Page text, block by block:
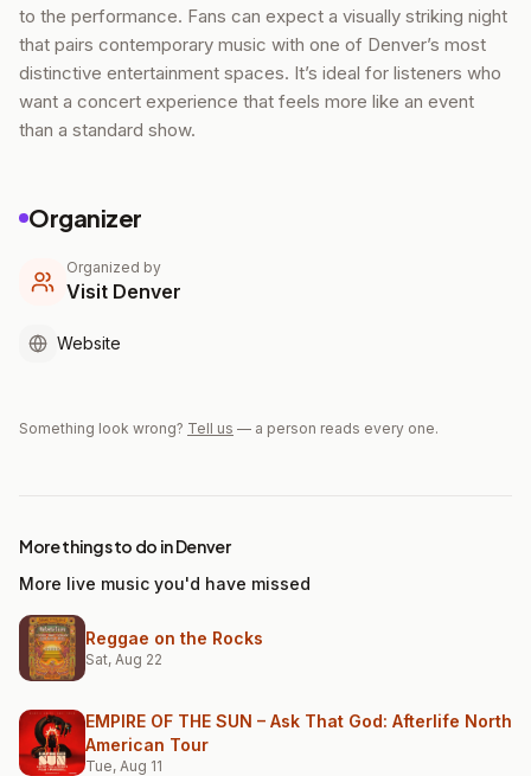
to the performance. Fans can expect a visually striking night
that pairs contemporary music with one of Denver’s most
distinctive entertainment spaces. It’s ideal for listeners who
want a concert experience that feels more like an event
than a standard show.
Organizer
Organized by
Visit Denver
Website
Something look wrong? Tell us — a person reads every one.
More things to do in Denver
More live music you'd have missed
Reggae on the Rocks
Sat, Aug 22
EMPIRE OF THE SUN – Ask That God: Afterlife North
American Tour
Tue, Aug 11